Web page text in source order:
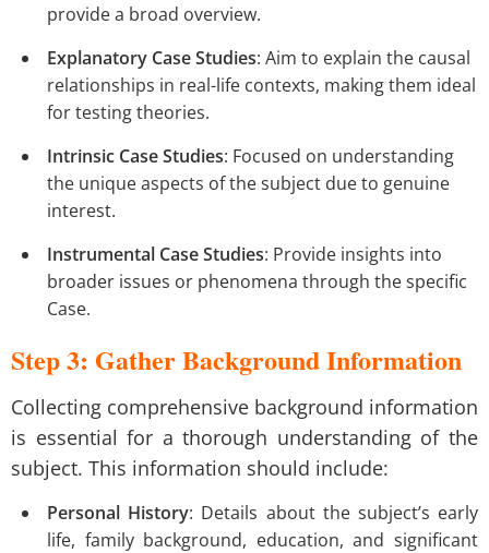
provide a broad overview.
Explanatory Case Studies: Aim to explain the causal
relationships in real-life contexts, making them ideal
for testing theories.
Intrinsic Case Studies: Focused on understanding
the unique aspects of the subject due to genuine
interest.
Instrumental Case Studies: Provide insights into
broader issues or phenomena through the specific
Case.
Step 3: Gather Background Information
Collecting comprehensive background information
is essential for a thorough understanding of the
subject. This information should include:
Personal History: Details about the subject’s early
life, family background, education, and significant